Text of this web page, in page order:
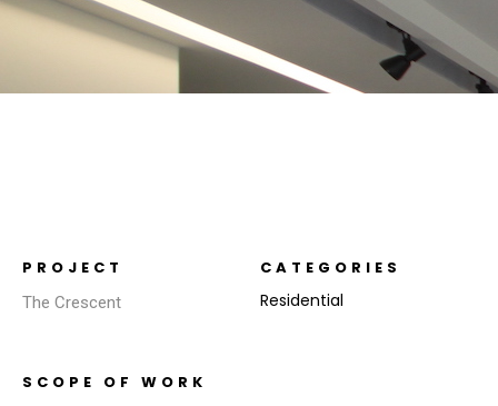
PROJECT
The Crescent
CATEGORIES
Residential
SCOPE OF WORK